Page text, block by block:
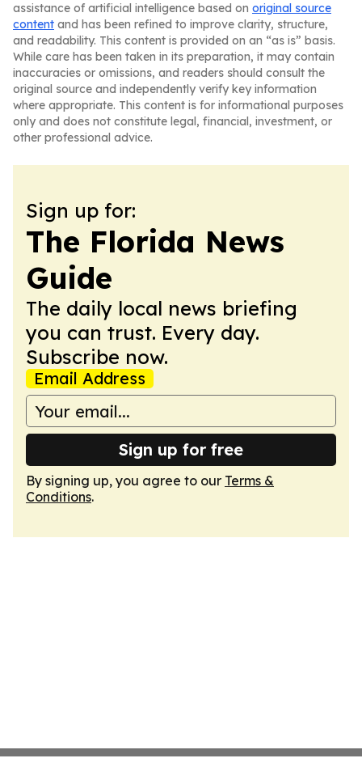
assistance of artificial intelligence based on original source
content and has been refined to improve clarity, structure,
and readability. This content is provided on an “as is” basis.
While care has been taken in its preparation, it may contain
inaccuracies or omissions, and readers should consult the
original source and independently verify key information
where appropriate. This content is for informational purposes
only and does not constitute legal, financial, investment, or
other professional advice.
Sign up for:
The Florida News
Guide
The daily local news briefing
you can trust. Every day.
Subscribe now.
Email Address
Sign up for free
By signing up, you agree to our Terms &
Conditions.